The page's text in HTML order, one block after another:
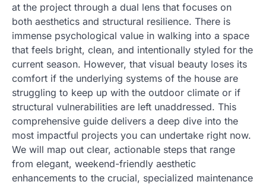
at the project through a dual lens that focuses on
both aesthetics and structural resilience. There is
immense psychological value in walking into a space
that feels bright, clean, and intentionally styled for the
current season. However, that visual beauty loses its
comfort if the underlying systems of the house are
struggling to keep up with the outdoor climate or if
structural vulnerabilities are left unaddressed. This
comprehensive guide delivers a deep dive into the
most impactful projects you can undertake right now.
We will map out clear, actionable steps that range
from elegant, weekend-friendly aesthetic
enhancements to the crucial, specialized maintenance